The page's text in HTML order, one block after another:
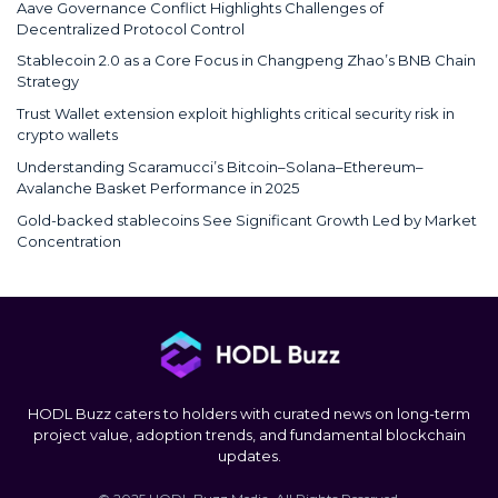
Aave Governance Conflict Highlights Challenges of
Decentralized Protocol Control
Stablecoin 2.0 as a Core Focus in Changpeng Zhao’s BNB Chain
Strategy
Trust Wallet extension exploit highlights critical security risk in
crypto wallets
Understanding Scaramucci’s Bitcoin–Solana–Ethereum–
Avalanche Basket Performance in 2025
Gold-backed stablecoins See Significant Growth Led by Market
Concentration
HODL Buzz caters to holders with curated news on long-term
project value, adoption trends, and fundamental blockchain
updates.